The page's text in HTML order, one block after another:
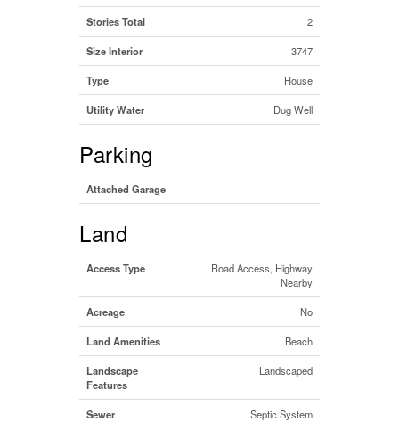
Stories Total 2
Size Interior 3747
Type House
Utility Water Dug Well
Parking
Attached Garage
Land
Access Type
Road Access, Highway
Nearby
Acreage No
Land Amenities Beach
Landscape
Features
Landscaped
Sewer Septic System